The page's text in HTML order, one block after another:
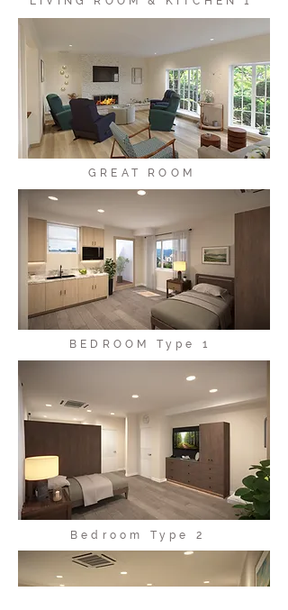
GREAT ROOM
BEDROOM Type 1
Bedroom Type 2